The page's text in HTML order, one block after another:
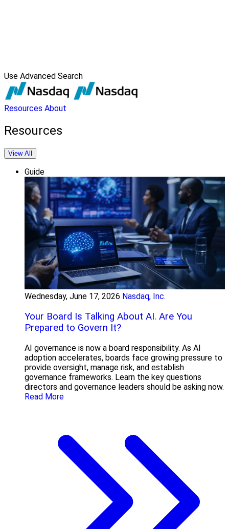
Use Advanced Search
Resources About
Resources
View All
Guide
Wednesday, June 17, 2026 Nasdaq, Inc.
Your Board Is Talking About AI. Are You
Prepared to Govern It?
AI governance is now a board responsibility. As AI
adoption accelerates, boards face growing pressure to
provide oversight, manage risk, and establish
governance frameworks. Learn the key questions
directors and governance leaders should be asking now.
Read More